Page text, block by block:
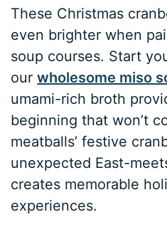
These Christmas
even brighter when
soup courses. Start
ourwholesome miso
umami-rich broth
beginning that won’t
meatballs’ festive
unexpected East-
creates memorable
experiences.